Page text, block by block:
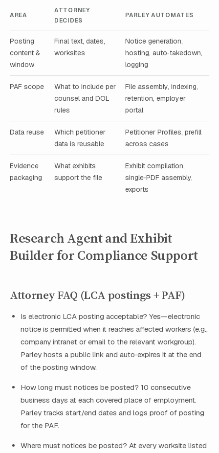
AREA
ATTORNEY
DECIDES
PARLEY AUTOMATES
Posting
content &
window
Final text, dates,
worksites
Notice generation,
hosting, auto‑takedown,
logging
PAF scope
What to include per
counsel and DOL
rules
File assembly, indexing,
retention, employer
portal
Data reuse
Which petitioner
data is reusable
Petitioner Profiles, prefill
across cases
Evidence
packaging
What exhibits
support the file
Exhibit compilation,
single‑PDF assembly,
exports
Research Agent and Exhibit
Builder for Compliance Support
Attorney FAQ (LCA postings + PAF)
Is electronic LCA posting acceptable? Yes—electronic
notice is permitted when it reaches affected workers (e.g.,
company intranet or email to the relevant workgroup).
Parley hosts a public link and auto‑expires it at the end
of the posting window.
How long must notices be posted? 10 consecutive
business days at each covered place of employment.
Parley tracks start/end dates and logs proof of posting
for the PAF.
Where must notices be posted? At every worksite listed